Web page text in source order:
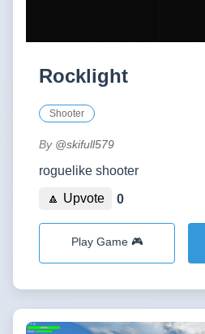
Rocklight
Shooter
By @skifull579
roguelike shooter
🔼 Upvote
0
Play Game 🎮